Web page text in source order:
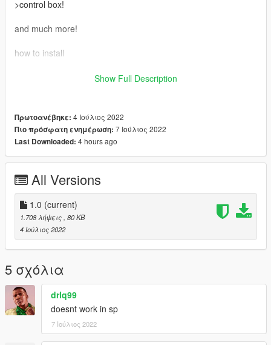
>control box!
and much more!
how to install
-----Fivem Instulation-----
then put in server.cfg "ensure VinewoodConcert"
drop VinewoodConcert into mods/update/x64/dlcpacks/
then add platform:/dlcPacks/VinewoodConcert/ TO your dlclist!
mods/update/update.rpf/common/data
Make sure to join my discord for other cool mods or just to
https://discord.gg/mPhYrqTNHw
Show Full Description
Πρωτοανέβηκε: 4 Ιούλιος 2022
Πιο πρόσφατη ενημέρωση: 7 Ιούλιος 2022
Last Downloaded: 4 hours ago
All Versions
1.0 (current)
1.708 λήψεις , 80 KB
4 Ιούλιος 2022
5 σχόλια
drlq99
doesnt work in sp
7 Ιούλιος 2022